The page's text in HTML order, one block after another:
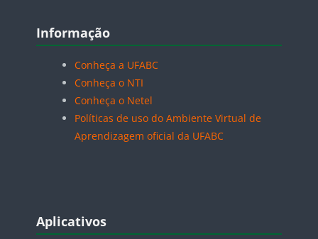
Blocos
Informação
Conheça a UFABC
Conheça o NTI
Conheça o Netel
Políticas de uso do Ambiente Virtual de
Aprendizagem oficial da UFABC
Blocos
Aplicativos